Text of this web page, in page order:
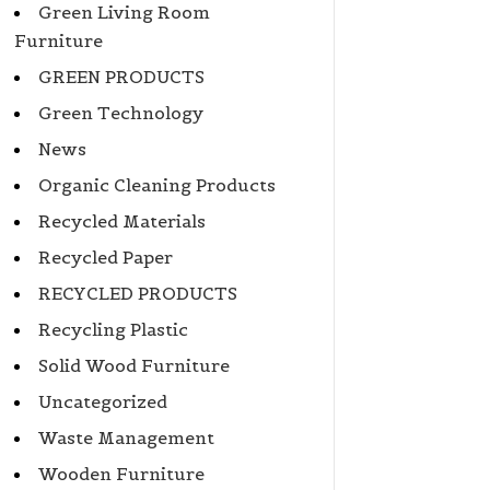
Green Living Room
Furniture
GREEN PRODUCTS
Green Technology
News
Organic Cleaning Products
Recycled Materials
Recycled Paper
RECYCLED PRODUCTS
Recycling Plastic
Solid Wood Furniture
Uncategorized
Waste Management
Wooden Furniture